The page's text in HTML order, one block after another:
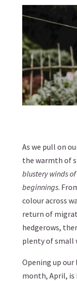
As we pull on
the warmth of
blustery winds
beginnings.
colour across
return of
hedgerows,
plenty of small
Opening up
month, April, is